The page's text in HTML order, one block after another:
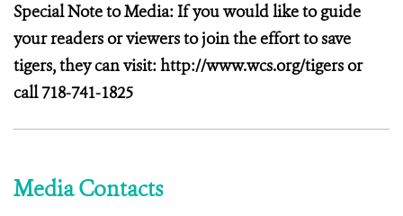
Special Note to Media: If you would like to guide
your readers or viewers to join the effort to save
tigers, they can visit: http://www.wcs.org/tigers or
call 718-741-1825
Media Contacts